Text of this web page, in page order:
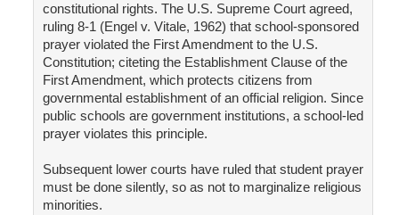
constitutional rights. The U.S. Supreme Court agreed,
ruling 8-1 (Engel v. Vitale, 1962) that school-sponsored
prayer violated the First Amendment to the U.S.
Constitution; citeting the Establishment Clause of the
First Amendment, which protects citizens from
governmental establishment of an official religion. Since
public schools are government institutions, a school-led
prayer violates this principle.
Subsequent lower courts have ruled that student prayer
must be done silently, so as not to marginalize religious
minorities.